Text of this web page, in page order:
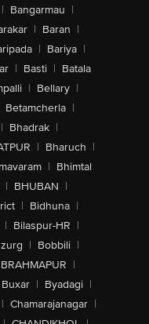
| Bangarmau |
| Baran |
| Bariya |
| Basti | Batala
| Bellary |
Betamcherla |
| Bhadrak |
| Bharuch |
| Bhimtal
| BHUBAN |
| Bidhuna |
| Bilaspur-HR |
| Bobbili |
BRAHMAPUR |
Buxar | Byadagi |
| Chamarajanagar |